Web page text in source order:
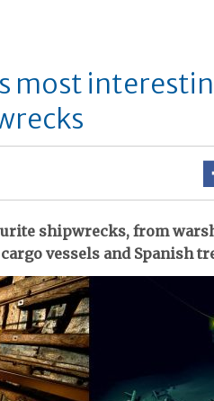
most
shipwrecks, from
vessels and Spanish